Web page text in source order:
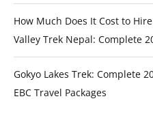
How Much Does It Cost to
Valley Trek Nepal: Complete
Gokyo Lakes Trek: Complete
EBC Travel Packages